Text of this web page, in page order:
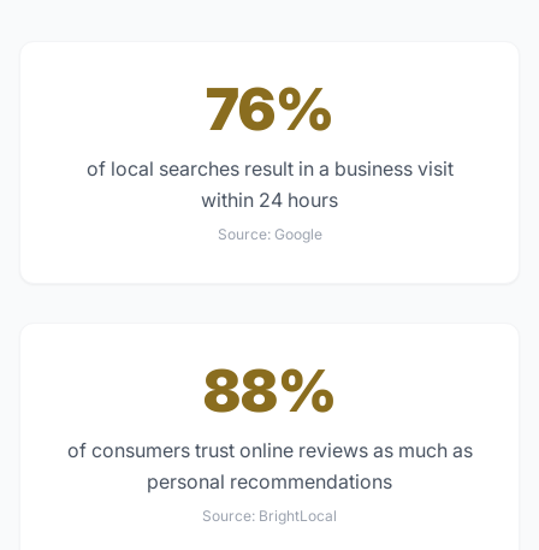
76%
of local searches result in a business visit
within 24 hours
Source: Google
88%
of consumers trust online reviews as much as
personal recommendations
Source: BrightLocal